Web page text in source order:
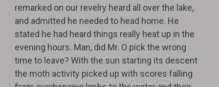
remarked on our revelry heard all over the lake,
and admitted he needed to head home. He
stated he had heard things really heat up in the
evening hours. Man, did Mr. O pick the wrong
time to leave? With the sun starting its descent
the moth activity picked up with scores falling